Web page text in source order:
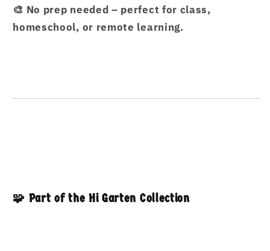
🎨 No prep needed – perfect for class,
homeschool, or remote learning.
🧩 Part of the Hi Garten Collection